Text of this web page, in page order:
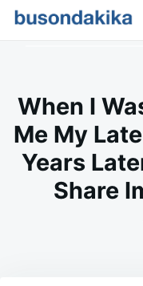
SkipSearch
When I
Me My
Years
Share